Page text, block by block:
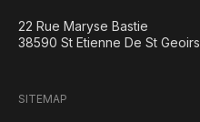
22 Rue Maryse Bastie
38590 St Etienne De St Geoirs
SITEMAP